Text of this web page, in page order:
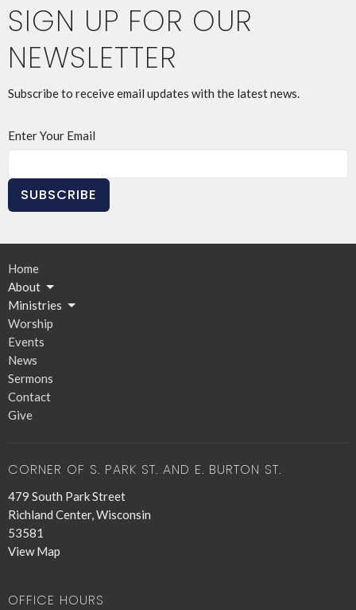
SIGN UP FOR OUR
NEWSLETTER
Subscribe to receive email updates with the latest news.
Enter Your Email
SUBSCRIBE
Home
About
Ministries
Worship
Events
News
Sermons
Contact
Give
CORNER OF S. PARK ST. AND E. BURTON ST.
479 South Park Street
Richland Center, Wisconsin
53581
View Map
OFFICE HOURS